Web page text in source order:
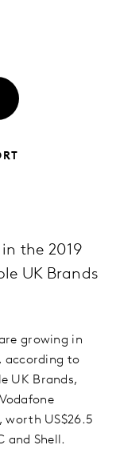
the 2019
UK Brands
growing in
according to
UK Brands,
worth US$26.5
and Shell.